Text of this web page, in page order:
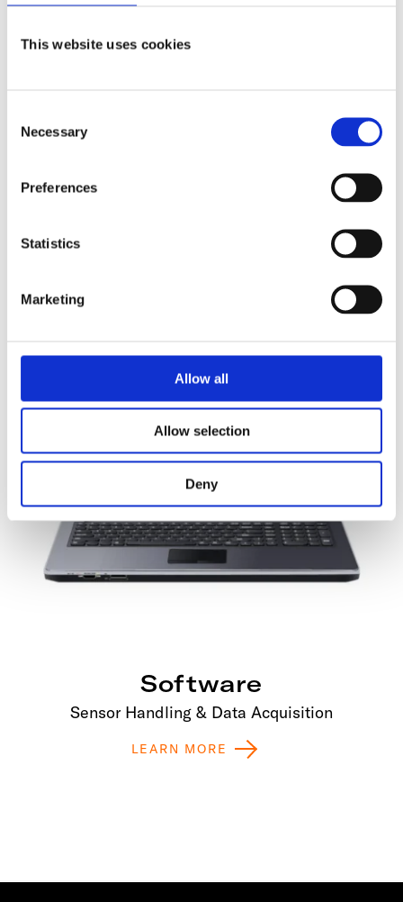
This website uses cookies
Selection
Necessary
Preferences
Statistics
Marketing
Allow all
Allow selection
Deny
CGQ BioR
Software
Software
Sensor Handling & Data Acquisition
LEARN MORE